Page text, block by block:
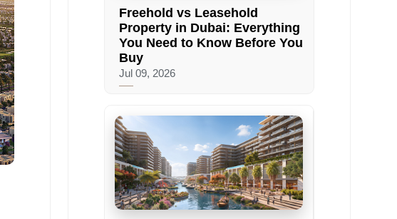
Freehold vs Leasehold
Property in Dubai: Everything
You Need to Know Before You
Buy
Jul 09, 2026